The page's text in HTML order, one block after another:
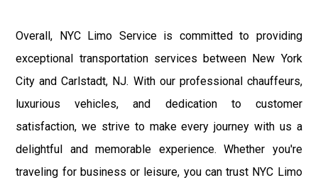
Overall, NYC Limo Service is committed to providing
exceptional transportation services between New York
City and Carlstadt, NJ. With our professional chauffeurs,
luxurious vehicles, and dedication to customer
satisfaction, we strive to make every journey with us a
delightful and memorable experience. Whether you're
traveling for business or leisure, you can trust NYC Limo